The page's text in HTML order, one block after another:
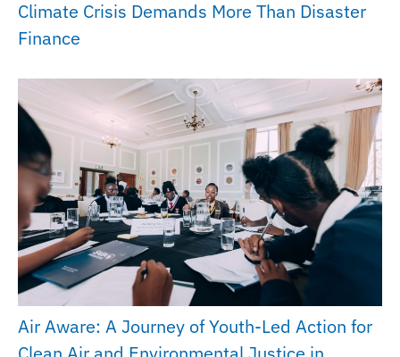
Climate Crisis Demands More Than Disaster
Finance
Air Aware: A Journey of Youth-Led Action for